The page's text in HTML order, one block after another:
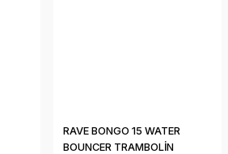
RAVE BONGO 15 WATER
BOUNCER TRAMBOLİN